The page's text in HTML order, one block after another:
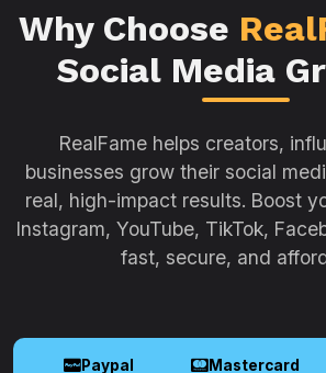
Why Choose
Social Media
RealFame helps creators,
businesses grow their social
real, high-impact results. Boost
Instagram, YouTube, TikTok,
fast, secure, and
Paypal Mastercard